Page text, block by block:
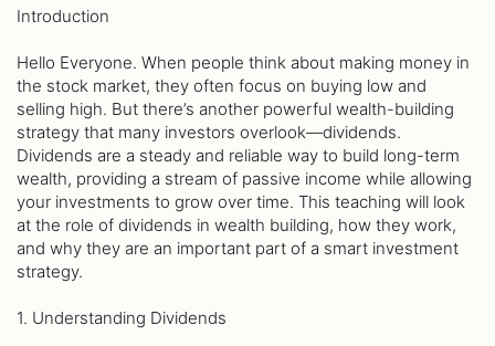
Introduction
Hello Everyone. When people think about making money in
the stock market, they often focus on buying low and
selling high. But there’s another powerful wealth-building
strategy that many investors overlook—dividends.
Dividends are a steady and reliable way to build long-term
wealth, providing a stream of passive income while allowing
your investments to grow over time. This teaching will look
at the role of dividends in wealth building, how they work,
and why they are an important part of a smart investment
strategy.
1. Understanding Dividends